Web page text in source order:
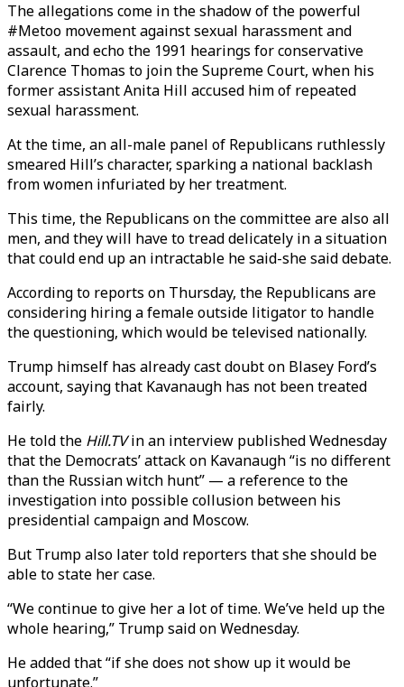
The allegations come in the shadow of the powerful
#Metoo movement against sexual harassment and
assault, and echo the 1991 hearings for conservative
Clarence Thomas to join the Supreme Court, when his
former assistant Anita Hill accused him of repeated
sexual harassment.
At the time, an all-male panel of Republicans ruthlessly
smeared Hill’s character, sparking a national backlash
from women infuriated by her treatment.
This time, the Republicans on the committee are also all
men, and they will have to tread delicately in a situation
that could end up an intractable he said-she said debate.
According to reports on Thursday, the Republicans are
considering hiring a female outside litigator to handle
the questioning, which would be televised nationally.
Trump himself has already cast doubt on Blasey Ford’s
account, saying that Kavanaugh has not been treated
fairly.
He told the Hill.TVin an interview published Wednesday
that the Democrats’ attack on Kavanaugh “is no different
than the Russian witch hunt” — a reference to the
investigation into possible collusion between his
presidential campaign and Moscow.
But Trump also later told reporters that she should be
able to state her case.
“We continue to give her a lot of time. We’ve held up the
whole hearing,” Trump said on Wednesday.
He added that “if she does not show up it would be
unfortunate.”